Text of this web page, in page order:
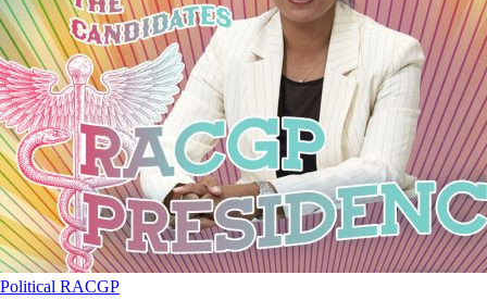
Political RACGP